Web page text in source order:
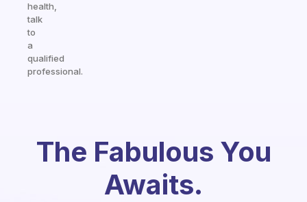
health,
talk
to
a
qualified
professional.
The Fabulous You
Awaits.